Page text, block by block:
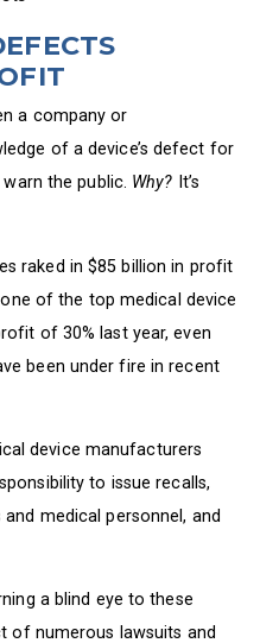
a company or
of a device’s defect for
the public. Why? It’s
raked in $85 billion in profit
of the top medical device
of 30% last year, even
been under fire in recent
device manufacturers
to issue recalls,
medical personnel, and
a blind eye to these
of numerous lawsuits and